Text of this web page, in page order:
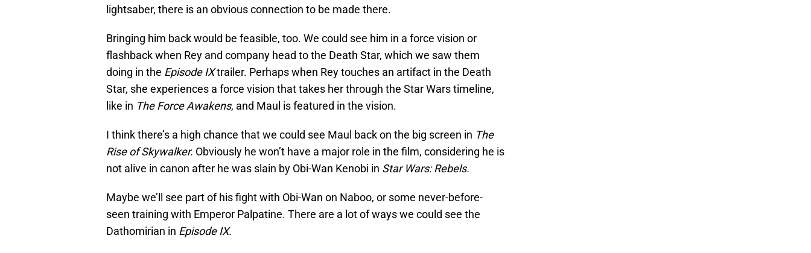
lightsaber, there is an obvious connection to be made there.
Bringing him back would be feasible, too. We could see him in a force vision or
flashback when Rey and company head to the Death Star, which we saw them
doing in the Episode IXtrailer. Perhaps when Rey touches an artifact in the Death
Star, she experiences a force vision that takes her through the Star Wars timeline,
like in The Force Awakens, and Maul is featured in the vision.
I think there’s a high chance that we could see Maul back on the big screen in The
Rise of Skywalker. Obviously he won’t have a major role in the film, considering he is
not alive in canon after he was slain by Obi-Wan Kenobi in Star Wars: Rebels.
Maybe we’ll see part of his fight with Obi-Wan on Naboo, or some never-before-
seen training with Emperor Palpatine. There are a lot of ways we could see the
Dathomirian in Episode IX.